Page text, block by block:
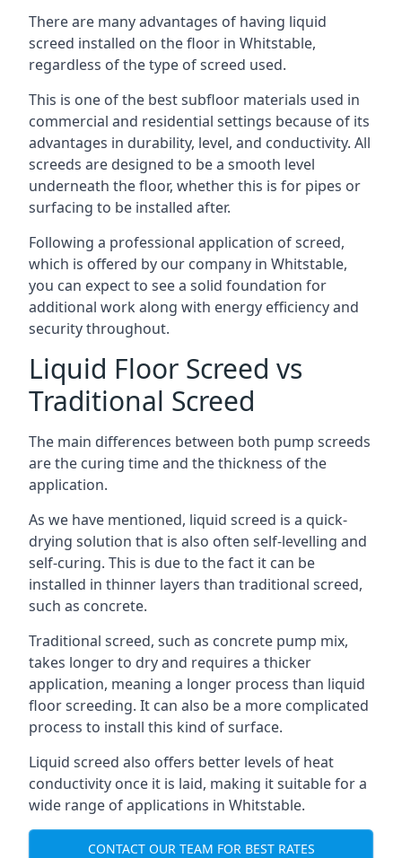
There are many advantages of having liquid
screed installed on the floor in Whitstable,
regardless of the type of screed used.
This is one of the best subfloor materials used in
commercial and residential settings because of its
advantages in durability, level, and conductivity. All
screeds are designed to be a smooth level
underneath the floor, whether this is for pipes or
surfacing to be installed after.
Following a professional application of screed,
which is offered by our company in Whitstable,
you can expect to see a solid foundation for
additional work along with energy efficiency and
security throughout.
Liquid Floor Screed vs
Traditional Screed
The main differences between both pump screeds
are the curing time and the thickness of the
application.
As we have mentioned, liquid screed is a quick-
drying solution that is also often self-levelling and
self-curing. This is due to the fact it can be
installed in thinner layers than traditional screed,
such as concrete.
Traditional screed, such as concrete pump mix,
takes longer to dry and requires a thicker
application, meaning a longer process than liquid
floor screeding. It can also be a more complicated
process to install this kind of surface.
Liquid screed also offers better levels of heat
conductivity once it is laid, making it suitable for a
wide range of applications in Whitstable.
CONTACT OUR TEAM FOR BEST RATES